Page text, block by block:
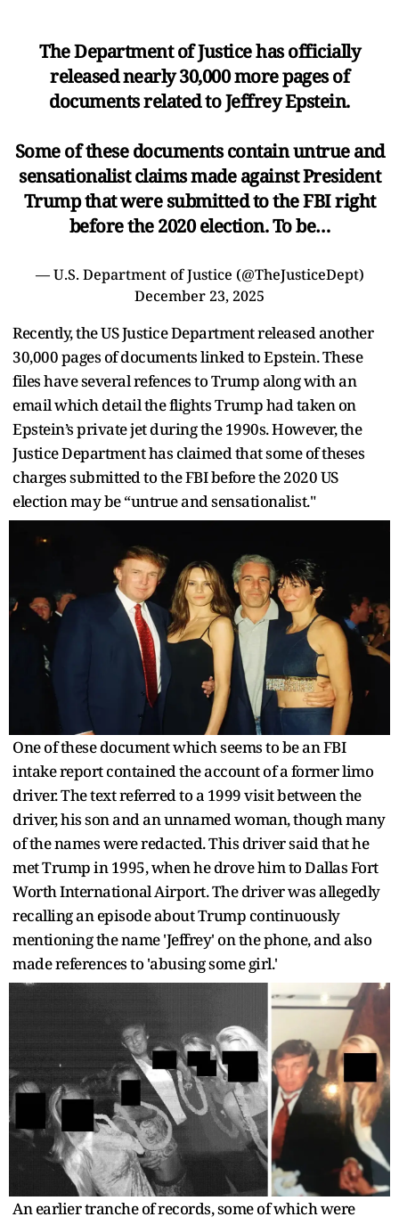
The Department of Justice has officially
released nearly 30,000 more pages of
documents related to Jeffrey Epstein.
Some of these documents contain untrue and
sensationalist claims made against President
Trump that were submitted to the FBI right
before the 2020 election. To be…
— U.S. Department of Justice (@TheJusticeDept)
December 23, 2025
Recently, the US Justice Department released another
30,000 pages of documents linked to Epstein. These
files have several refences to Trump along with an
email which detail the flights Trump had taken on
Epstein’s private jet during the 1990s. However, the
Justice Department has claimed that some of theses
charges submitted to the FBI before the 2020 US
election may be “untrue and sensationalist."
One of these document which seems to be an FBI
intake report contained the account of a former limo
driver. The text referred to a 1999 visit between the
driver, his son and an unnamed woman, though many
of the names were redacted. This driver said that he
met Trump in 1995, when he drove him to Dallas Fort
Worth International Airport. The driver was allegedly
recalling an episode about Trump continuously
mentioning the name 'Jeffrey' on the phone, and also
made references to 'abusing some girl.'
An earlier tranche of records, some of which were